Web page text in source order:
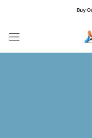
Buy